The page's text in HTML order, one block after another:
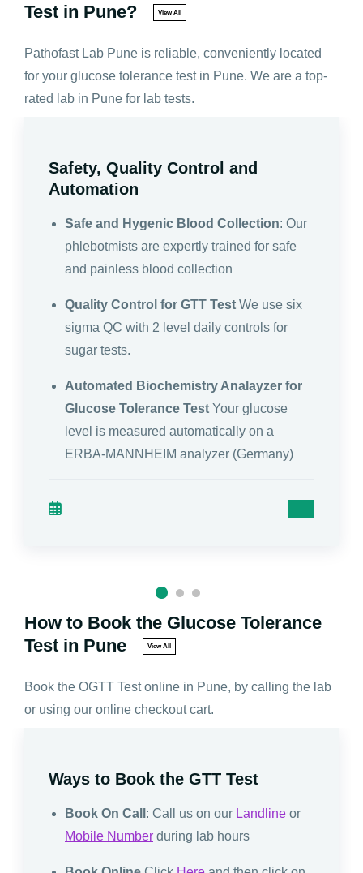
Test in Pune?
View All
Pathofast Lab Pune is reliable, conveniently located
for your glucose tolerance test in Pune. We are a top-
rated lab in Pune for lab tests.
Safety, Quality Control and
Automation
Safe and Hygenic Blood Collection: Our
phlebotmists are expertly trained for safe
and painless blood collection
Quality Control for GTT Test We use six
sigma QC with 2 level daily controls for
sugar tests.
Automated Biochemistry Analayzer for
Glucose Tolerance Test Your glucose
level is measured automatically on a
ERBA-MANNHEIM analyzer (Germany)
How to Book the Glucose Tolerance
Test in Pune
View All
Book the OGTT Test online in Pune, by calling the lab
or using our online checkout cart.
Ways to Book the GTT Test
Book On Call : Call us on our Landline or
Mobile Number during lab hours